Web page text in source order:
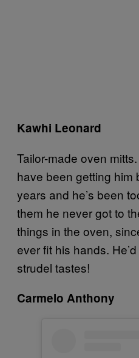
Kawhi Leonard
Tailor-made oven
have been getting him
years and he’s been
them he never got to
things in the oven,
ever fit his hands.
strudel tastes!
Carmelo Anthony